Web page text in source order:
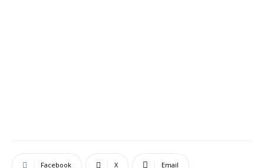
Facebook X Email